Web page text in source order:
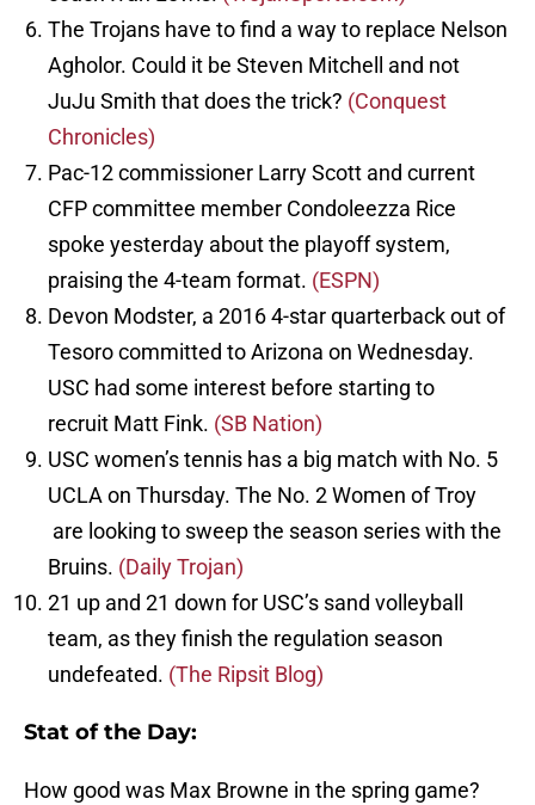
The Trojans have to find a way to replace Nelson
Agholor. Could it be Steven Mitchell and not
JuJu Smith that does the trick? (Conquest
Chronicles)
Pac-12 commissioner Larry Scott and current
CFP committee member Condoleezza Rice
spoke yesterday about the playoff system,
praising the 4-team format. (ESPN)
Devon Modster, a 2016 4-star quarterback out of
Tesoro committed to Arizona on Wednesday.
USC had some interest before starting to
recruit Matt Fink. (SB Nation)
USC women’s tennis has a big match with No. 5
UCLA on Thursday. The No. 2 Women of Troy
are looking to sweep the season series with the
Bruins. (Daily Trojan)
21 up and 21 down for USC’s sand volleyball
team, as they finish the regulation season
undefeated. (The Ripsit Blog)
Stat of the Day:
How good was Max Browne in the spring game?